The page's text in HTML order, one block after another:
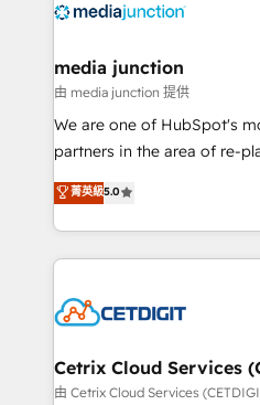
offer unparalleled insights. Operating in five
Mexico, USA, and
hundred successful operations. Our
rooted in RevOps
training, planning, and
inbound marketing tactics,
understanding, nurturing,
competitive market.
media junction
由 media junction 提供
We are one of HubSpot's
partners in the area of re-
design & development. We
implementations for mid-
companies. We are woman-owned, powered by
coffee, and we ❤️ dogs. We produce award-winning
Impact Award 🏆2022
Award 🏆2020 Elite
Integrations HubSpot
菁英級5.0
Cetrix Cloud Services
由 Cetrix Cloud Services